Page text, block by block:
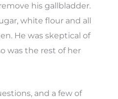
his gallbladder.
white flour and all
He was skeptical of
was the rest of her
and a few of